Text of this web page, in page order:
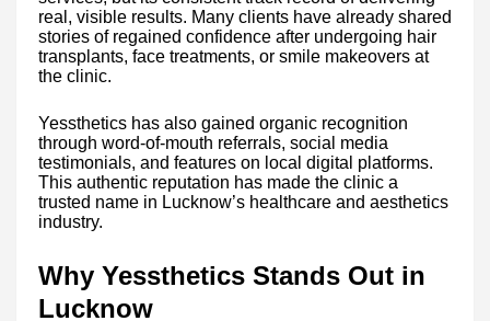
real, visible results. Many clients have already shared
stories of regained confidence after undergoing hair
transplants, face treatments, or smile makeovers at
the clinic.
Yessthetics has also gained organic recognition
through word-of-mouth referrals, social media
testimonials, and features on local digital platforms.
This authentic reputation has made the clinic a
trusted name in Lucknow’s healthcare and aesthetics
industry.
Why Yessthetics Stands Out in
Lucknow